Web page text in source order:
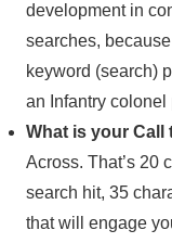
development in
searches,
keyword (search)
an Infantry colonel
What is your Call
Across. That’s 20
search hit, 35
that will engage